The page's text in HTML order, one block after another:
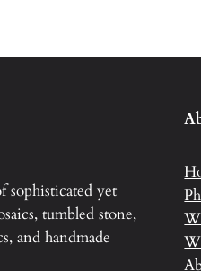
sophisticated yet
tumbled stone,
and handmade